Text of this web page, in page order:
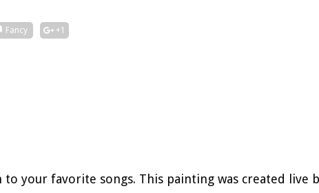
Fancy +1
your favorite songs. This painting was created live